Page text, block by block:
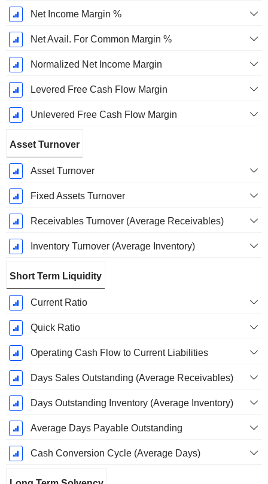
Net Income Margin %
Net Avail. For Common Margin %
Normalized Net Income Margin
Levered Free Cash Flow Margin
Unlevered Free Cash Flow Margin
Asset Turnover
Asset Turnover
Fixed Assets Turnover
Receivables Turnover (Average Receivables)
Inventory Turnover (Average Inventory)
Short Term Liquidity
Current Ratio
Quick Ratio
Operating Cash Flow to Current Liabilities
Days Sales Outstanding (Average Receivables)
Days Outstanding Inventory (Average Inventory)
Average Days Payable Outstanding
Cash Conversion Cycle (Average Days)